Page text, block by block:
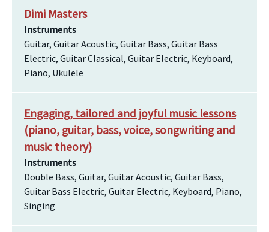
Dimi Masters
Instruments
Guitar, Guitar Acoustic, Guitar Bass, Guitar Bass
Electric, Guitar Classical, Guitar Electric, Keyboard,
Piano, Ukulele
Engaging, tailored and joyful music lessons
(piano, guitar, bass, voice, songwriting and
music theory)
Instruments
Double Bass, Guitar, Guitar Acoustic, Guitar Bass,
Guitar Bass Electric, Guitar Electric, Keyboard, Piano,
Singing